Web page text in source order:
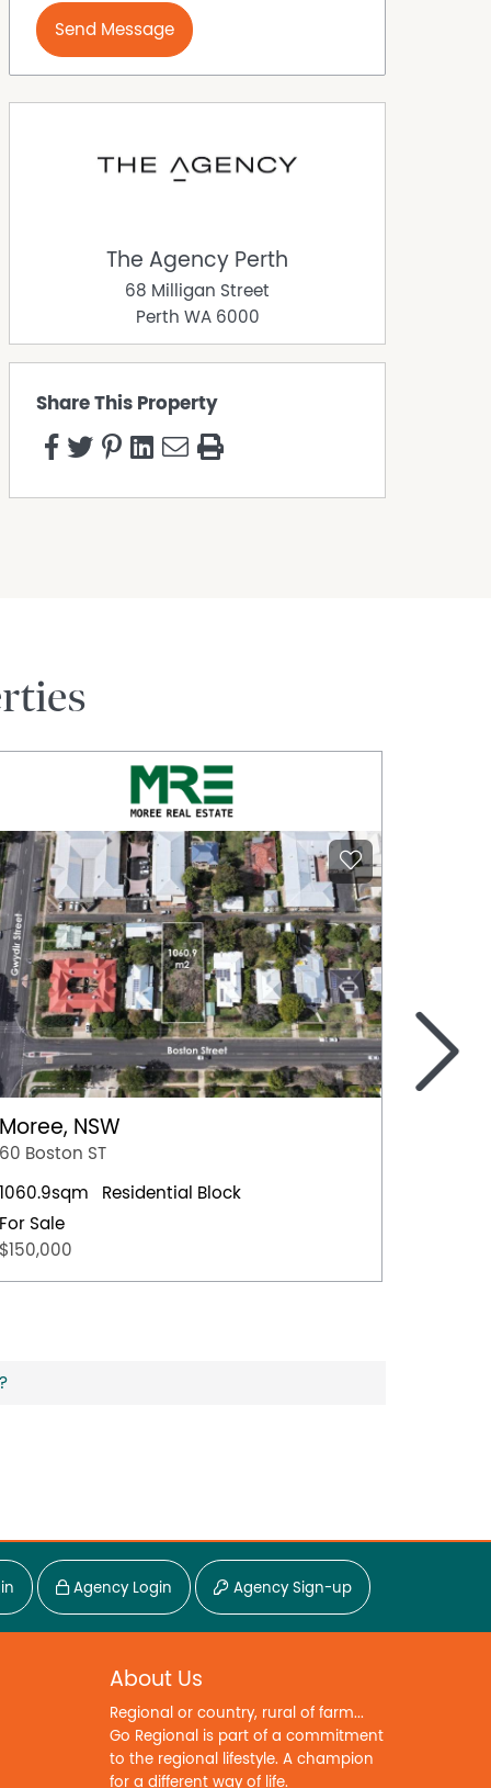
Send Message
The Agency Perth
68 Milligan Street
Perth WA 6000
Share This Property
Moree, NSW
60 Boston ST
1060.9sqm
Residential Block
For Sale
$150,000
>
Agency Login Agency Sign-up
About Us
Regional or country, rural of farm...
Go Regional is part of a commitment
to the regional lifestyle. A champion
for a different way of life.